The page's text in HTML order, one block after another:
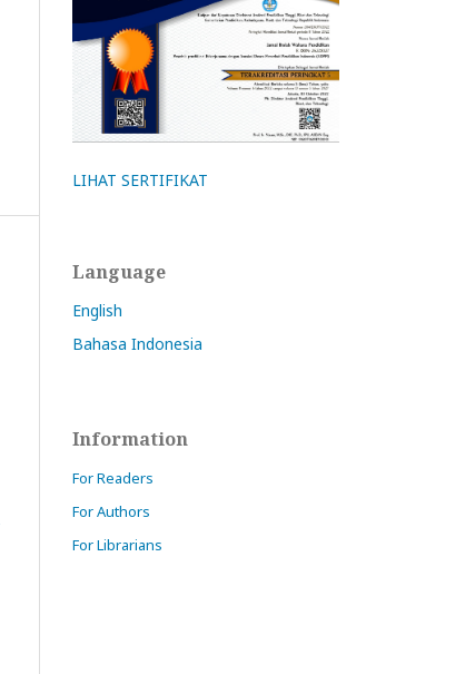
LIHAT SERTIFIKAT
Language
English
Bahasa Indonesia
Information
For Readers
For Authors
For Librarians